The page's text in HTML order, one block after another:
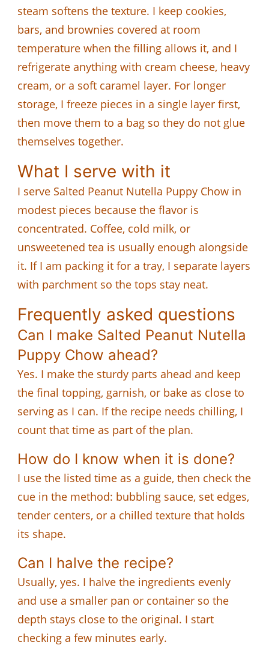
steam softens the texture. I keep cookies,
bars, and brownies covered at room
temperature when the filling allows it, and I
refrigerate anything with cream cheese, heavy
cream, or a soft caramel layer. For longer
storage, I freeze pieces in a single layer first,
then move them to a bag so they do not glue
themselves together.
What I serve with it
I serve Salted Peanut Nutella Puppy Chow in
modest pieces because the flavor is
concentrated. Coffee, cold milk, or
unsweetened tea is usually enough alongside
it. If I am packing it for a tray, I separate layers
with parchment so the tops stay neat.
Frequently asked questions
Can I make Salted Peanut Nutella
Puppy Chow ahead?
Yes. I make the sturdy parts ahead and keep
the final topping, garnish, or bake as close to
serving as I can. If the recipe needs chilling, I
count that time as part of the plan.
How do I know when it is done?
I use the listed time as a guide, then check the
cue in the method: bubbling sauce, set edges,
tender centers, or a chilled texture that holds
its shape.
Can I halve the recipe?
Usually, yes. I halve the ingredients evenly
and use a smaller pan or container so the
depth stays close to the original. I start
checking a few minutes early.